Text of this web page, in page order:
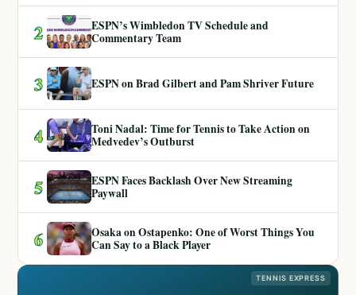
2
ESPN’s Wimbledon TV Schedule and
Commentary Team
3 ESPN on Brad Gilbert and Pam Shriver Future
4
Toni Nadal: Time for Tennis to Take Action on
Medvedev’s Outburst
5
ESPN Faces Backlash Over New Streaming
Paywall
6
Osaka on Ostapenko: One of Worst Things You
Can Say to a Black Player
TENNIS EXPRESS